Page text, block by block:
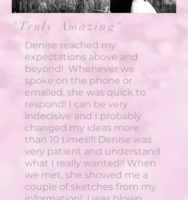
"Truly Amazing"
Denise reached my
expectations above and
beyond! Whenever we
spoke on the phone or
emailed, she was quick to
respond! I can be very
indecisive and I probably
changed my ideas more
than 10 times!!! Denise was
very patient and understand
what I really wanted!! When
we met, she showed me a
couple of sketches from my